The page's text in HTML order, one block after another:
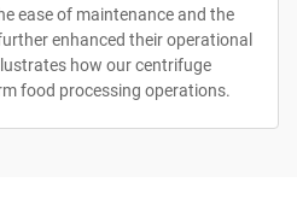
ease of maintenance and the
enhanced their operational
how our centrifuge
food processing operations.